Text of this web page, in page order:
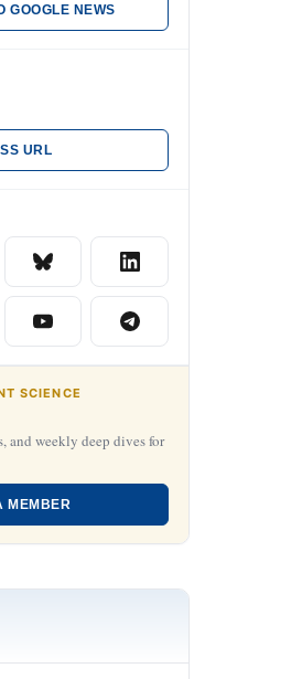
GOOGLE NEWS
URL
SCIENCE
and weekly deep dives for
MEMBER